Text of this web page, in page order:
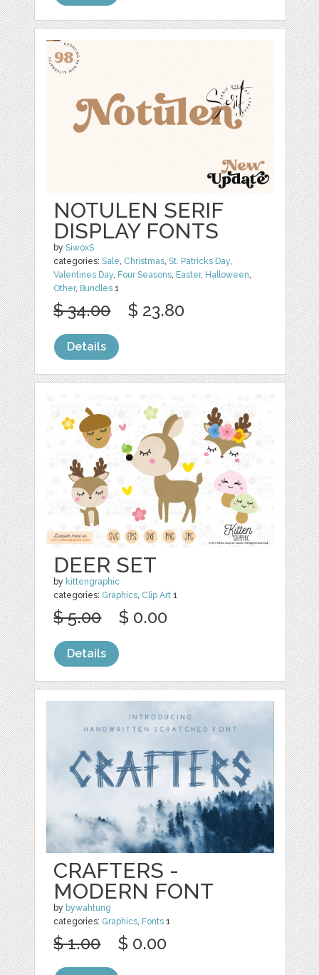
NOTULEN SERIF
DISPLAY FONTS
bySiwoxS
categories:Sale Christmas ,St. Patricks Day
Valentines Day Four Seasons Easter, Halloween
Other, Bundles 1
$ 34.00 $ 23.80
Details
DEER SET
by kittengraphic
categories: Graphics Clip Art 1
$ 5.00 $ 0.00
Details
CRAFTERS -
MODERN FONT
by bywahtung
categories: Graphics, Fonts 1
$ 1.00 $ 0.00